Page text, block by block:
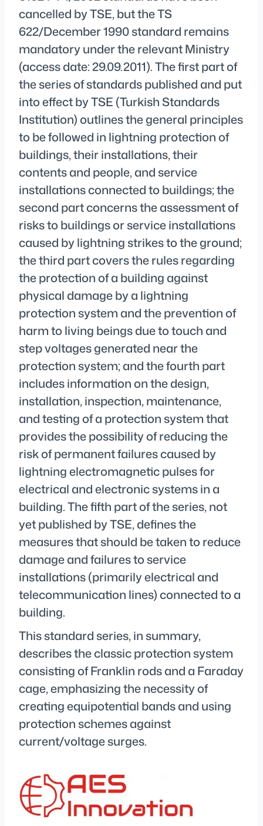
cancelled by TSE, but the TS
622/December 1990 standard remains
mandatory under the relevant Ministry
(access date: 29.09.2011). The first part of
the series of standards published and put
into effect by TSE (Turkish Standards
Institution) outlines the general principles
to be followed in lightning protection of
buildings, their installations, their
contents and people, and service
installations connected to buildings; the
second part concerns the assessment of
risks to buildings or service installations
caused by lightning strikes to the ground;
the third part covers the rules regarding
the protection of a building against
physical damage by a lightning
protection system and the prevention of
harm to living beings due to touch and
step voltages generated near the
protection system; and the fourth part
includes information on the design,
installation, inspection, maintenance,
and testing of a protection system that
provides the possibility of reducing the
risk of permanent failures caused by
lightning electromagnetic pulses for
electrical and electronic systems in a
building. The fifth part of the series, not
yet published by TSE, defines the
measures that should be taken to reduce
damage and failures to service
installations (primarily electrical and
telecommunication lines) connected to a
building.
This standard series, in summary,
describes the classic protection system
consisting of Franklin rods and a Faraday
cage, emphasizing the necessity of
creating equipotential bands and using
protection schemes against
current/voltage surges.